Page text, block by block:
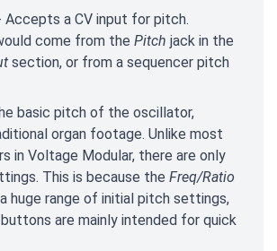
Accepts a CV input for pitch.
come from the Pitch jack in the
section, or from a sequencer pitch
basic pitch of the oscillator,
organ footage. Unlike most
in Voltage Modular, there are only
This is because the Freq/Ratio
huge range of initial pitch settings,
buttons are mainly intended for quick